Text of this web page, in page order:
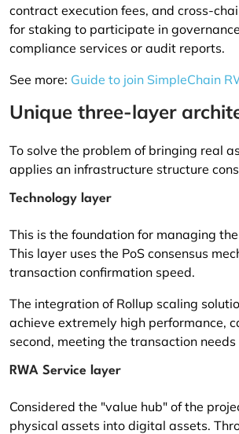
contract execution fees, and cross-
for staking to participate in
compliance services or audit reports.
See more: Guide to join SimpleChain
Unique three-layer
To solve the problem of bringing real
applies an infrastructure structure
Technology layer
This is the foundation for managing
This layer uses the PoS consensus
transaction confirmation speed.
The integration of Rollup scaling
achieve extremely high performance,
second, meeting the transaction
RWA Service layer
Considered the "value hub" of the
physical assets into digital assets.